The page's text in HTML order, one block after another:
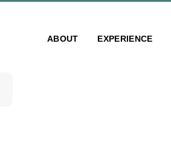
ABOUT EXPERIENCE